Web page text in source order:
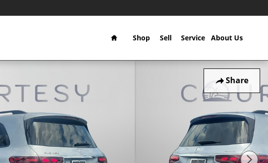
Home
Shop Sell Service About Us
Share